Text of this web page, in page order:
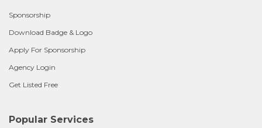
Sponsorship
Download Badge & Logo
Apply For Sponsorship
Agency Login
Get Listed Free
Popular Services